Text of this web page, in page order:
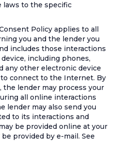
laws to the specific
Policy applies to all
you and the lender you
includes those interactions
including phones,
any other electronic device
connect to the Internet. By
lender may process your
all online interactions
lender may also send you
to its interactions and
be provided online at your
provided by e-mail. See